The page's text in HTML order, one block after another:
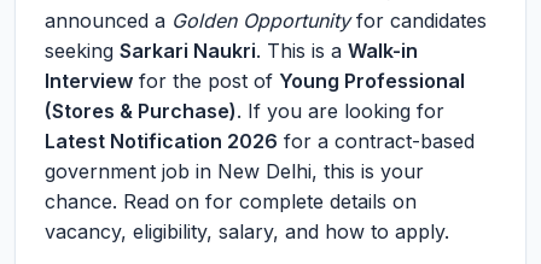
announced a Golden Opportunityfor candidates
seeking Sarkari Naukri. This is a Walk-in
Interview for the post of Young Professional
(Stores & Purchase). If you are looking for
Latest Notification 2026 for a contract-based
government job in New Delhi, this is your
chance. Read on for complete details on
vacancy, eligibility, salary, and how to apply.